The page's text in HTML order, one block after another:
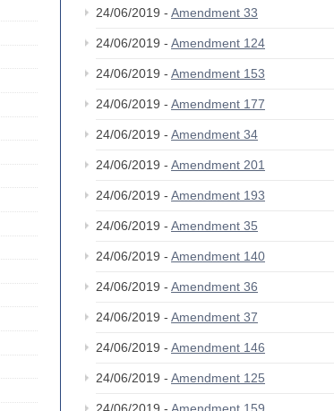
24/06/2019 - Amendment 33
24/06/2019 - Amendment 124
24/06/2019 - Amendment 153
24/06/2019 - Amendment 177
24/06/2019 - Amendment 34
24/06/2019 - Amendment 201
24/06/2019 - Amendment 193
24/06/2019 - Amendment 35
24/06/2019 - Amendment 140
24/06/2019 - Amendment 36
24/06/2019 - Amendment 37
24/06/2019 - Amendment 146
24/06/2019 - Amendment 125